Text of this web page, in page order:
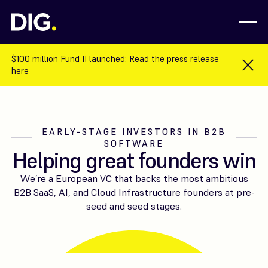
$100 million Fund II launched: Read the press release
here
EARLY-STAGE INVESTORS IN B2B
SOFTWARE
Helping great founders win
We’re a European VC that backs the most ambitious
B2B SaaS, AI, and Cloud Infrastructure founders at pre-
seed and seed stages.